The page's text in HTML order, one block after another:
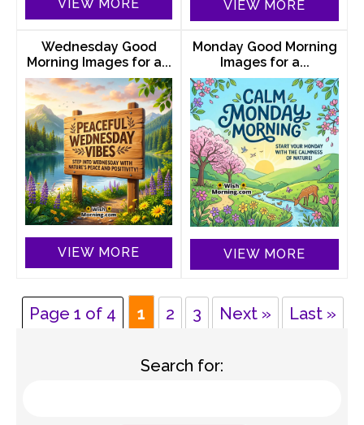
VIEW MORE VIEW MORE
Wednesday Good
Morning Images for a...
VIEW MORE
Monday Good Morning
Images for a...
VIEW MORE
Page 1 of 4 1 2 3 Next » Last »
Search for: